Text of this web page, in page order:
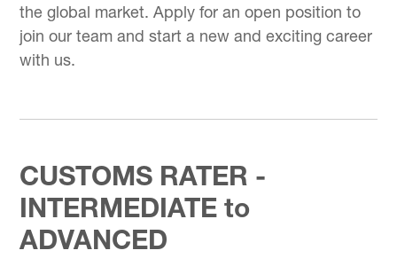
the global market. Apply for an open position to
join our team and start a new and exciting career
with us.
CUSTOMS RATER -
INTERMEDIATE to
ADVANCED